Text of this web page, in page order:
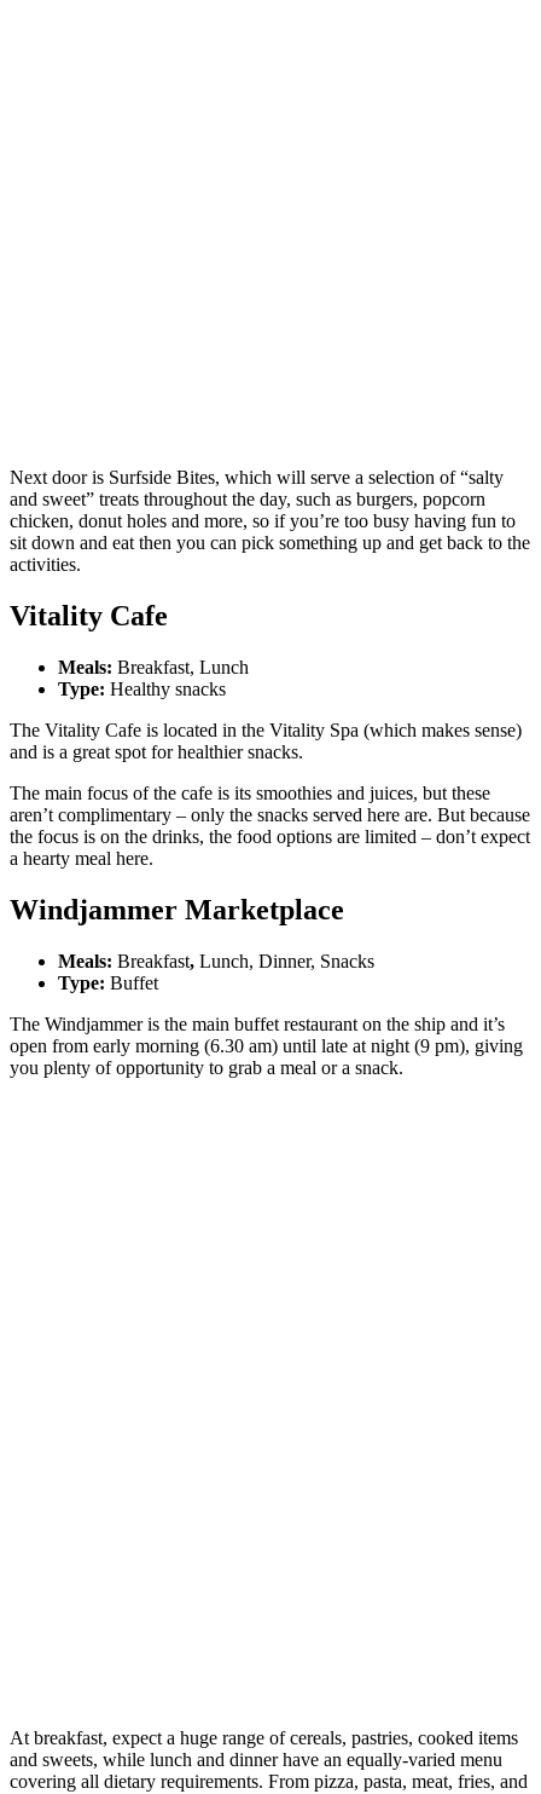
Next door is Surfside Bites, which will serve a selection of “salty
and sweet” treats throughout the day, such as burgers, popcorn
chicken, donut holes and more, so if you’re too busy having fun to
sit down and eat then you can pick something up and get back to the
activities.
Vitality Cafe
Meals: Breakfast, Lunch
Type: Healthy snacks
The Vitality Cafe is located in the Vitality Spa (which makes sense)
and is a great spot for healthier snacks.
The main focus of the cafe is its smoothies and juices, but these
aren’t complimentary – only the snacks served here are. But because
the focus is on the drinks, the food options are limited – don’t expect
a hearty meal here.
Windjammer Marketplace
Meals: Breakfast, Lunch, Dinner, Snacks
Type: Buffet
The Windjammer is the main buffet restaurant on the ship and it’s
open from early morning (6.30 am) until late at night (9 pm), giving
you plenty of opportunity to grab a meal or a snack.
At breakfast, expect a huge range of cereals, pastries, cooked items
and sweets, while lunch and dinner have an equally-varied menu
covering all dietary requirements. From pizza, pasta, meat, fries, and